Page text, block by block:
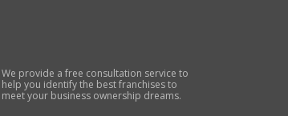
We provide a free consultation service to
help you identify the best franchises to
meet your business ownership dreams.